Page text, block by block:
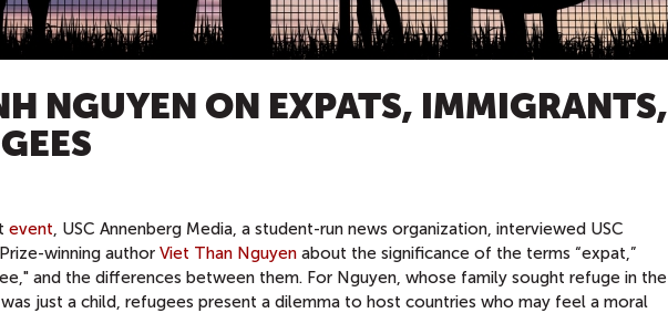
NGUYEN ON EXPATS, IMMIGRANTS,
event, USC Annenberg Media, a student-run news organization, interviewed USC
winning author Viet Than Nguyen about the significance of the terms “expat,”
and the differences between them. For Nguyen, whose family sought refuge in the
just a child, refugees present a dilemma to host countries who may feel a moral